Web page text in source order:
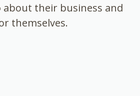
about their business and
themselves.